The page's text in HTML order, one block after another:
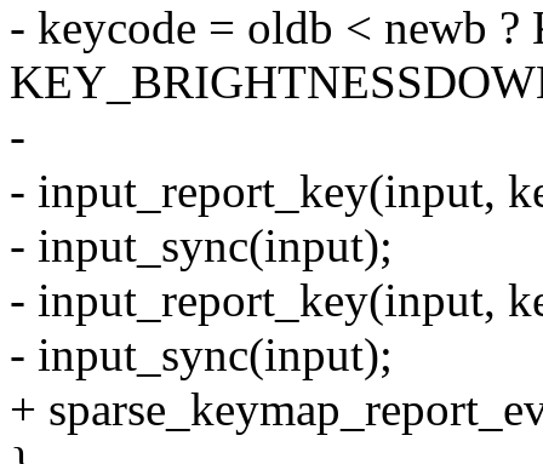
- keycode = oldb < newb
-
- input_report_key(input,
- input_sync(input);
- input_report_key(input,
- input_sync(input);
+